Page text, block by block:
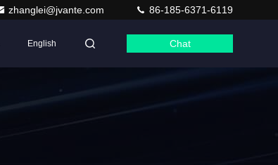
zhanglei@jvante.com 86-185-6371-6119
English Chat